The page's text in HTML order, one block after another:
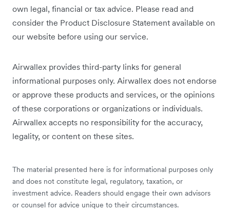
own legal, financial or tax advice. Please read and
consider the Product Disclosure Statement available on
our website before using our service.
Airwallex provides third-party links for general
informational purposes only. Airwallex does not endorse
or approve these products and services, or the opinions
of these corporations or organizations or individuals.
Airwallex accepts no responsibility for the accuracy,
legality, or content on these sites.
The material presented here is for informational purposes only
and does not constitute legal, regulatory, taxation, or
investment advice. Readers should engage their own advisors
or counsel for advice unique to their circumstances.